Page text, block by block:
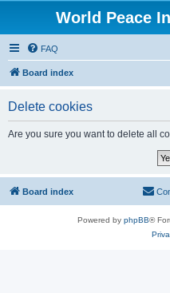
World Peace
FAQ
Board index
Delete cookies
Are you sure you want to delete all
Board index
Powered by phpBB®